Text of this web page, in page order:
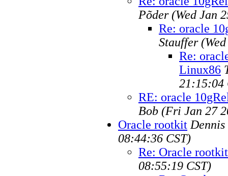
Põder (Wed Jan
Re: oracle
Stauffer
Re:
Linux86
21:15:04
RE: oracle
Bob (Fri Jan 27
Oracle rootkit
08:44:36 CST)
Re: Oracle rootkit
08:55:19 CST)